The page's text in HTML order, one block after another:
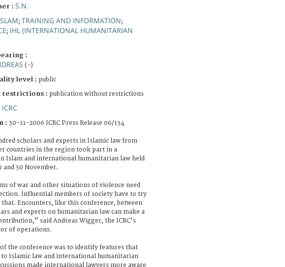
: S.N.
; TRAINING AND INFORMATION;
; IHL (INTERNATIONAL HUMANITARIAN
:
(-)
level : public
restrictions : publication without restrictions
ICRC
: 30-11-2006 ICRC Press Release 06/134
scholars and experts in Islamic law from
countries in the region took part in a
Islam and international humanitarian law held
and 30 November.
of war and other situations of violence need
Influential members of society have to try
Encounters, like this conference, between
and experts on humanitarian law can make a
said Andreas Wigger, the ICRC's
of operations.
the conference was to identify features that
to Islamic law and international humanitarian
made international lawyers more aware